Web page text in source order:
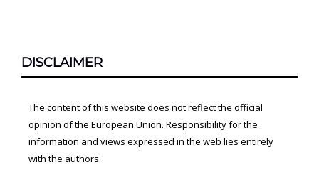
DISCLAIMER
The content of this website does not reflect the official
opinion of the European Union. Responsibility for the
information and views expressed in the web lies entirely
with the authors.